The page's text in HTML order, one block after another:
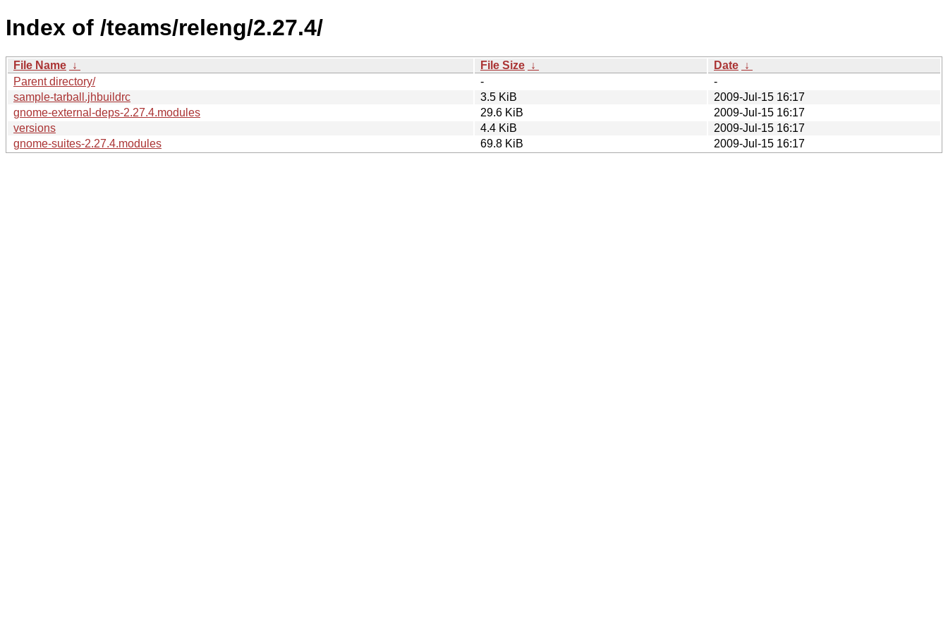
Index of /teams/releng/2.27.4/
File Name ↓ File Size ↓ Date ↓
Parent directory/
-
-
sample-tarball.jhbuildrc
3.5 KiB
2009-Jul-15 16:17
gnome-external-deps-2.27.4.modules
29.6 KiB
2009-Jul-15 16:17
versions
4.4 KiB
2009-Jul-15 16:17
gnome-suites-2.27.4.modules
69.8 KiB 2009-Jul-15 16:17